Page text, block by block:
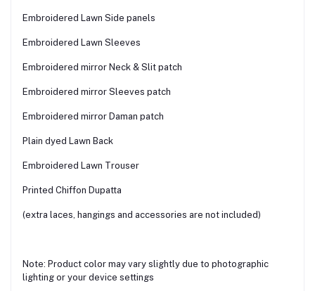
Embroidered Lawn Side panels
Embroidered Lawn Sleeves
Embroidered mirror Neck & Slit patch
Embroidered mirror Sleeves patch
Embroidered mirror Daman patch
Plain dyed Lawn Back
Embroidered Lawn Trouser
Printed Chiffon Dupatta
(extra laces, hangings and accessories are not included)
Note: Product color may vary slightly due to photographic
lighting or your device settings